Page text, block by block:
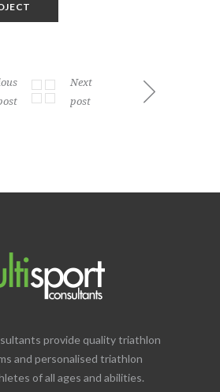
Next
post
provide quality triathlon
and personalised triathlon
of all ages and abilities.